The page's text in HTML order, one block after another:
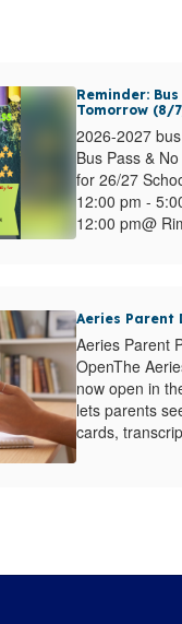
Reminder:
Tomorrow (8/
2026-2027
Bus Pass &
for 26/27
12:00 pm -
12:00 pm@
Aeries Parent
Aeries Parent
OpenThe
now open in
lets parents
cards,